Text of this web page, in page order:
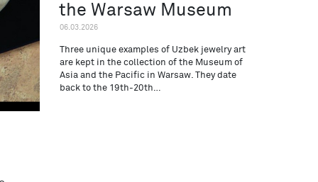
the Warsaw Museum
06.03.2026
Three unique examples of Uzbek jewelry art
are kept in the collection of the Museum of
Asia and the Pacific in Warsaw. They date
back to the 19th-20th…